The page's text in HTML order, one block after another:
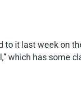
to it last week on
which has some